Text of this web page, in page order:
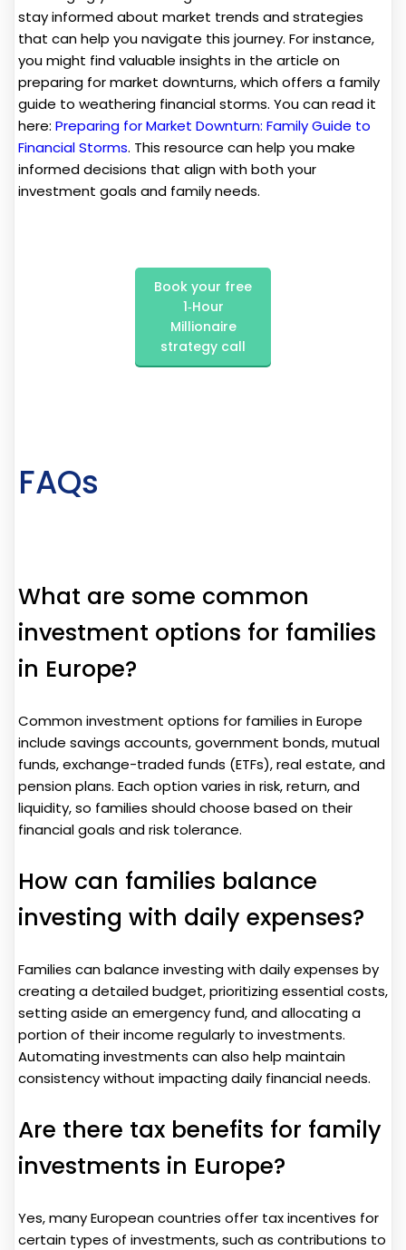
stay informed about market trends and strategies
that can help you navigate this journey. For instance,
you might find valuable insights in the article on
preparing for market downturns, which offers a family
guide to weathering financial storms. You can read it
here: Preparing for Market Downturn: Family Guide to
Financial Storms. This resource can help you make
informed decisions that align with both your
investment goals and family needs.
Book your free
1‑Hour
Millionaire
strategy call
FAQs
What are some common
investment options for families
in Europe?
Common investment options for families in Europe
include savings accounts, government bonds, mutual
funds, exchange-traded funds (ETFs), real estate, and
pension plans. Each option varies in risk, return, and
liquidity, so families should choose based on their
financial goals and risk tolerance.
How can families balance
investing with daily expenses?
Families can balance investing with daily expenses by
creating a detailed budget, prioritizing essential costs,
setting aside an emergency fund, and allocating a
portion of their income regularly to investments.
Automating investments can also help maintain
consistency without impacting daily financial needs.
Are there tax benefits for family
investments in Europe?
Yes, many European countries offer tax incentives for
certain types of investments, such as contributions to